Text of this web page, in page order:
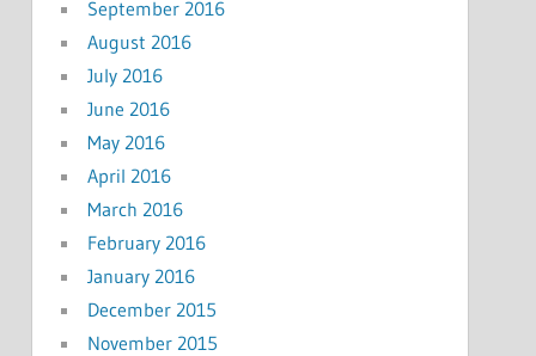
September 2016
August 2016
July 2016
June 2016
May 2016
April 2016
March 2016
February 2016
January 2016
December 2015
November 2015